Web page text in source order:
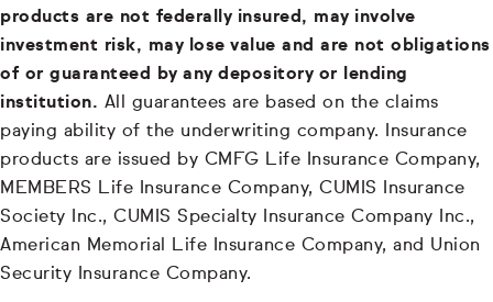
products are not federally insured, may involve
investment risk, may lose value and are not obligations
of or guaranteed by any depository or lending
institution. All guarantees are based on the claims
paying ability of the underwriting company. Insurance
products are issued by CMFG Life Insurance Company,
MEMBERS Life Insurance Company, CUMIS Insurance
Society Inc., CUMIS Specialty Insurance Company Inc.,
American Memorial Life Insurance Company, and Union
Security Insurance Company.